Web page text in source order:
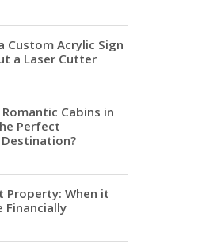
Custom Acrylic Sign
a Laser Cutter
Cabins in
Perfect
Property: When it
Financially